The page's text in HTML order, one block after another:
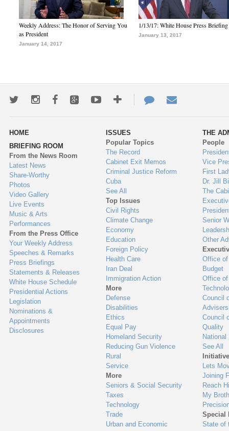
Weekly Address: The Honor of Serving You
as President
January 14, 2017
1/13/17: White House Press Briefing
January 13, 2017